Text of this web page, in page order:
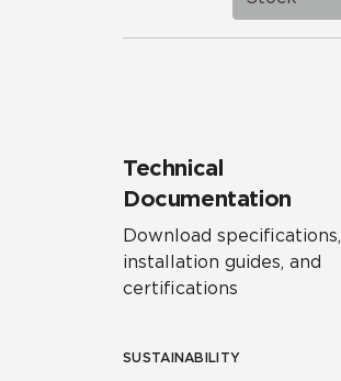
Technical
Documentation
Download specifications,
installation guides, and
certifications
SUSTAINABILITY